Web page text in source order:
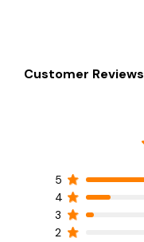
Customer Reviews
5
4
3
2